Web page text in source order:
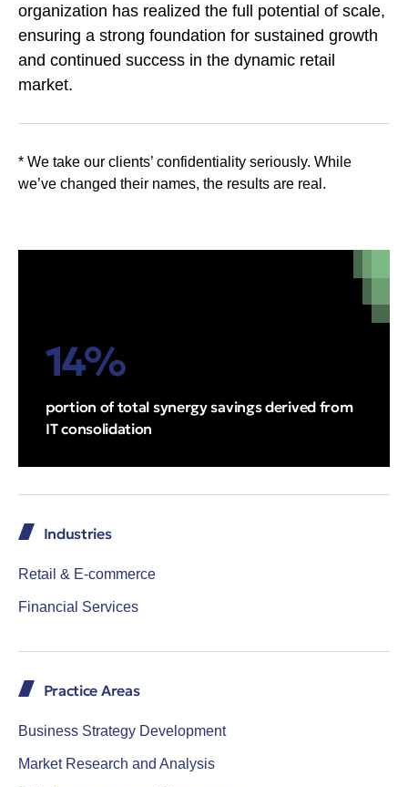
organization has realized the full potential of scale,
ensuring a strong foundation for sustained growth
and continued success in the dynamic retail
market.
* We take our clients’ confidentiality seriously. While
we’ve changed their names, the results are real.
14%
portion of total synergy savings derived from
IT consolidation
Industries
Retail & E-commerce
Financial Services
Practice Areas
Business Strategy Development
Market Research and Analysis